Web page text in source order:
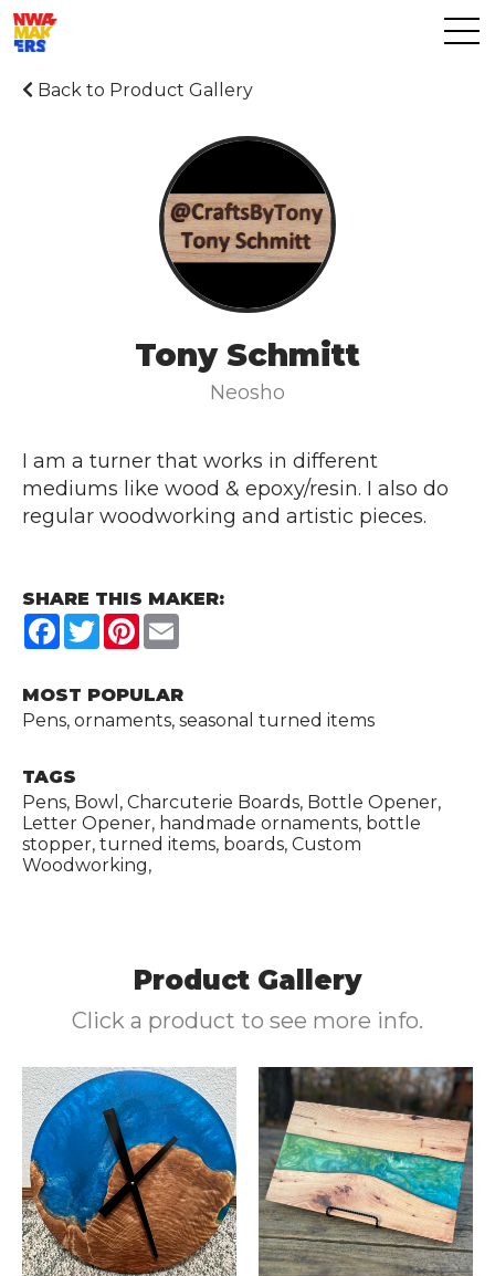
Back to Product Gallery
Tony Schmitt
Neosho
I am a turner that works in different
mediums like wood & epoxy/resin. I also do
regular woodworking and artistic pieces.
SHARE THIS MAKER:
Facebook
TwitterPinterest
MOST POPULAR
Pens, ornaments, seasonal turned items
TAGS
Pens, Bowl, Charcuterie Boards, Bottle Opener,
Letter Opener, handmade ornaments, bottle
stopper, turned items, boards, Custom
Woodworking,
Product Gallery
Click a product to see more info.